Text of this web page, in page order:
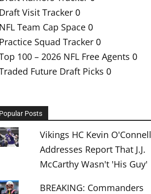
Visit Tracker 0
Team Cap Space 0
Squad Tracker 0
100 – 2026 NFL Free Agents 0
Future Draft Picks 0
Posts
Vikings HC Kevin O'Connell
Addresses Report That J.J.
McCarthy Wasn't 'His Guy'
BREAKING: Commanders